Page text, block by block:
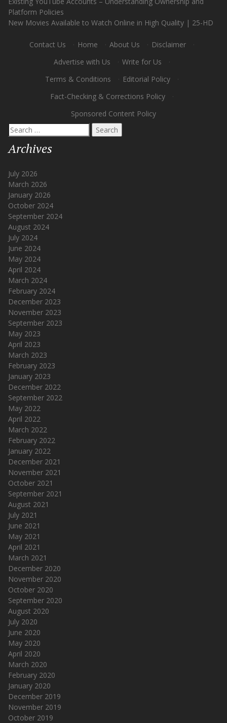
Platform Policies
New Movies Available to Watch Online in High Quality | 25-HD
Contact Us · Home · About Us · Disclaimer
·
Advertise with Us
· Write for Us
·
Terms & Conditions
· Editorial Policy
·
Fact-Checking & Corrections Policy
·
Sponsored Content Policy
Search
for:
Archives
July 2026
March 2026
January 2026
October 2024
September 2024
August 2024
July 2024
June 2024
May 2024
April 2024
March 2024
February 2024
December 2023
November 2023
September 2023
May 2023
April 2023
March 2023
February 2023
January 2023
December 2022
September 2022
May 2022
April 2022
March 2022
February 2022
January 2022
December 2021
November 2021
October 2021
September 2021
August 2021
July 2021
June 2021
May 2021
April 2021
March 2021
December 2020
November 2020
October 2020
September 2020
August 2020
July 2020
June 2020
May 2020
April 2020
March 2020
February 2020
January 2020
December 2019
November 2019
October 2019